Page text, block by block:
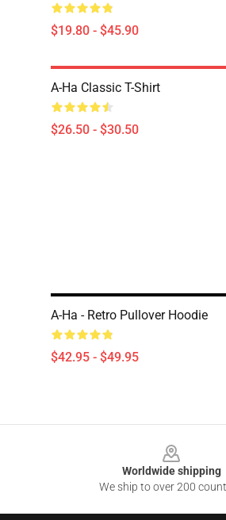
$19.80 - $45.90
A-Ha Classic T-Shirt
$26.50 - $30.50
A-Ha - Retro Pullover Hoodie
$42.95 - $49.95
Worldwide shipping
We ship to over 200